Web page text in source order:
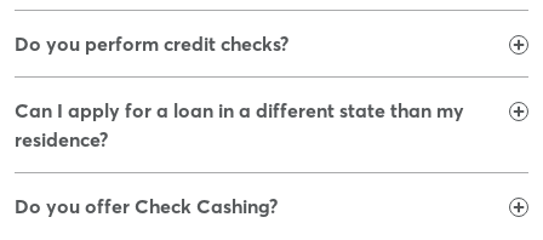
Do you perform credit checks?
Can I apply for a loan in a different state than my
residence?
Do you offer Check Cashing?